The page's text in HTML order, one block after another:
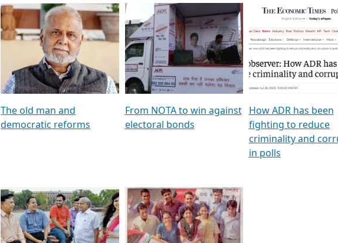
The old man and
democratic reforms
From NOTA to win against
electoral bonds
How ADR has been
fighting to reduce
criminality and
in polls